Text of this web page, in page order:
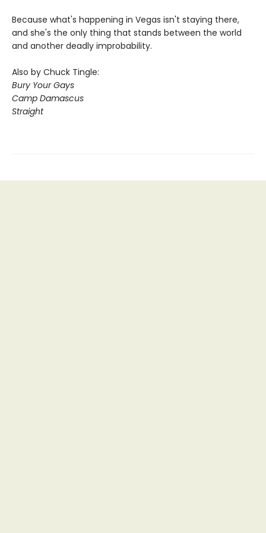
Because what's happening in Vegas isn't staying there,
and she's the only thing that stands between the world
and another deadly improbability.
Also by Chuck Tingle:
Bury Your Gays
Camp Damascus
Straight